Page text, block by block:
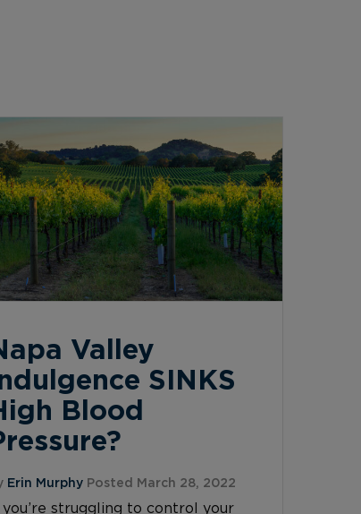
Valley
SINKS
Blood
Erin Murphy Posted March 28, 2022
you’re struggling to control your